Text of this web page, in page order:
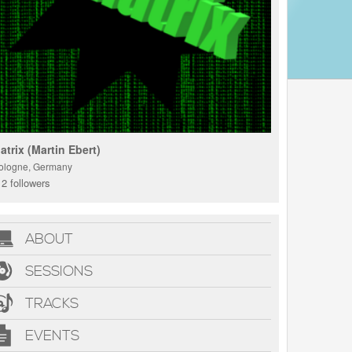
(Martin Ebert)
Germany
followers
ABOUT
SESSIONS
TRACKS
EVENTS